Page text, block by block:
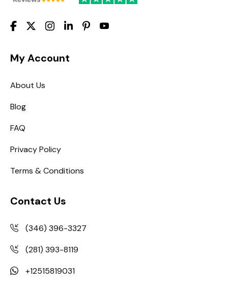
My Account
About Us
Blog
FAQ
Privacy Policy
Terms & Conditions
Contact Us
(346) 396-3327
(281) 393-8119
+12515819031